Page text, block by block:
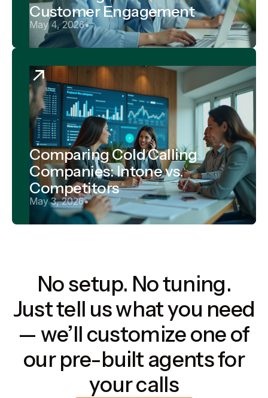
Customer Engagement
May 4, 2026•
Comparing Cold Calling
Companies: Intone vs.
Competitors
May 3, 2026•
No setup. No tuning.
Just tell us what you need
— we’ll customize one of
our pre-built agents for
your calls